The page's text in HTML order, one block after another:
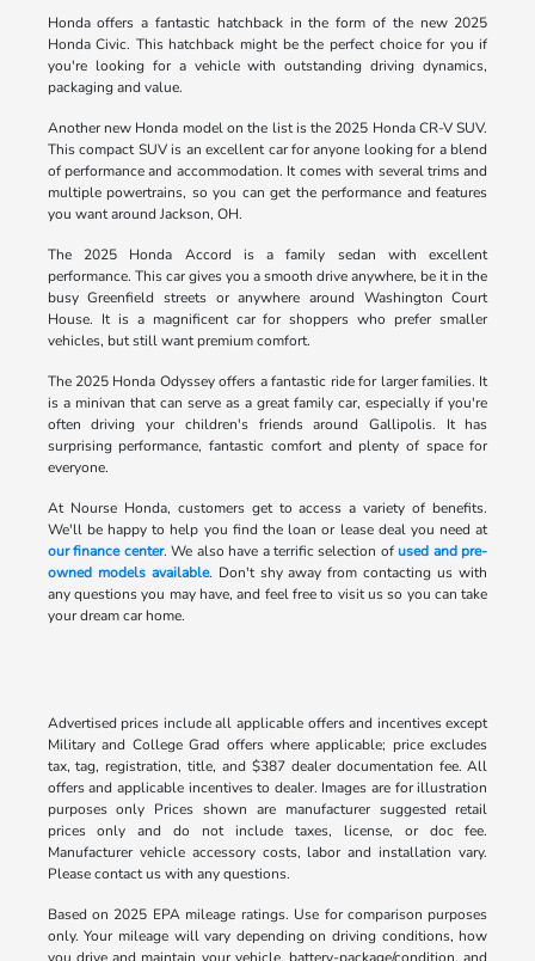
Honda offers a fantastic hatchback in the form of the new 2025
Honda Civic. This hatchback might be the perfect choice for you if
you're looking for a vehicle with outstanding driving dynamics,
packaging and value.
Another new Honda model on the list is the 2025 Honda CR-V SUV.
This compact SUV is an excellent car for anyone looking for a blend
of performance and accommodation. It comes with several trims and
multiple powertrains, so you can get the performance and features
you want around Jackson, OH.
The 2025 Honda Accord is a family sedan with excellent
performance. This car gives you a smooth drive anywhere, be it in the
busy Greenfield streets or anywhere around Washington Court
House. It is a magnificent car for shoppers who prefer smaller
vehicles, but still want premium comfort.
The 2025 Honda Odyssey offers a fantastic ride for larger families. It
is a minivan that can serve as a great family car, especially if you're
often driving your children's friends around Gallipolis. It has
surprising performance, fantastic comfort and plenty of space for
everyone.
At Nourse Honda, customers get to access a variety of benefits.
We'll be happy to help you find the loan or lease deal you need at
our finance center. We also have a terrific selection ofused and pre-
owned models available. Don't shy away from contacting us with
any questions you may have, and feel free to visit us so you can take
your dream car home.
Advertised prices include all applicable offers and incentives except
Military and College Grad offers where applicable; price excludes
tax, tag, registration, title, and $387 dealer documentation fee. All
offers and applicable incentives to dealer. Images are for illustration
purposes only Prices shown are manufacturer suggested retail
prices only and do not include taxes, license, or doc fee.
Manufacturer vehicle accessory costs, labor and installation vary.
Please contact us with any questions.
Based on 2025 EPA mileage ratings. Use for comparison purposes
only. Your mileage will vary depending on driving conditions, how
you drive and maintain your vehicle, battery-package/condition, and